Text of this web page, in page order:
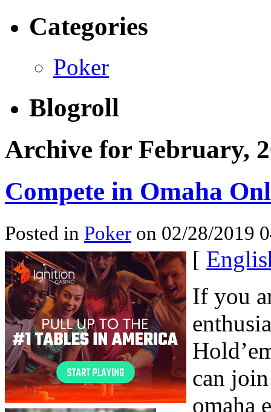
Categories
Poker
Blogroll
Archive for February,
Compete in Omaha
Posted in Poker on 02/28/2019
[
If you
can
omaha